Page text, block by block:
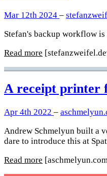
Mar 12th 2024 –
Stefan's backup workflow
Read more
A receipt printer
Apr 4th 2022 –
Andrew Schmelyun built a
dare to introduce this at
Read more